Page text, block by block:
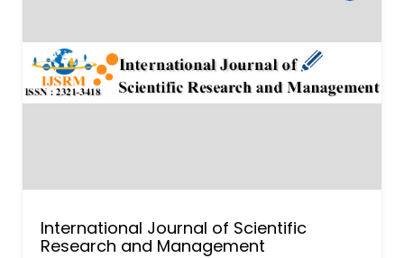
International Journal of Scientific
Research and Management